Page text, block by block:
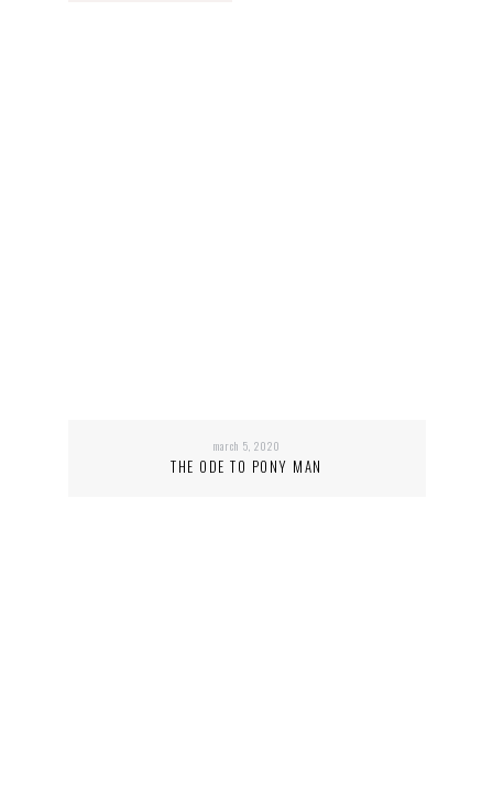
march 5, 2020
THE ODE TO PONY MAN